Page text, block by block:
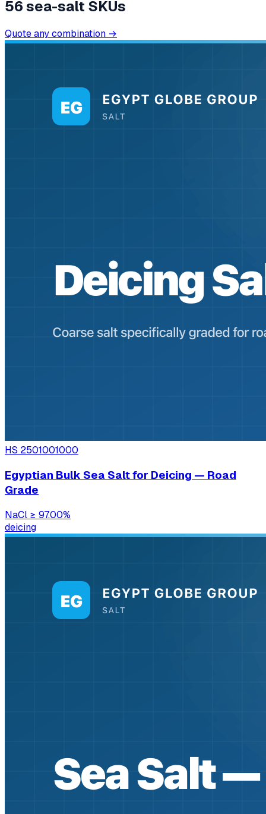
56sea-salt SKUs
Quote any combination →
HS 2501001000
Egyptian Bulk Sea Salt for Deicing — Road
Grade
NaCl ≥ 97.00%
deicing